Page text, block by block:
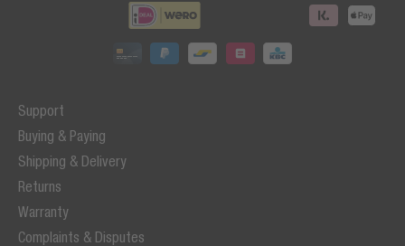
Support
Buying & Paying
Shipping & Delivery
Returns
Warranty
Complaints & Disputes